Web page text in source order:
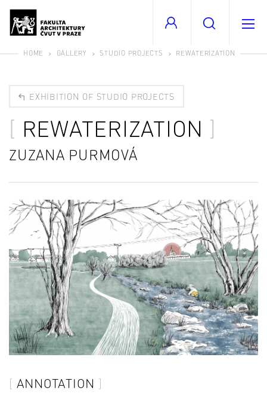
HOME GALLERY STUDIO PROJECTS REWATERIZATION
EXHIBITION OF STUDIO PROJECTS
REWATERIZATION
ZUZANA PURMOVÁ
ANNOTATION